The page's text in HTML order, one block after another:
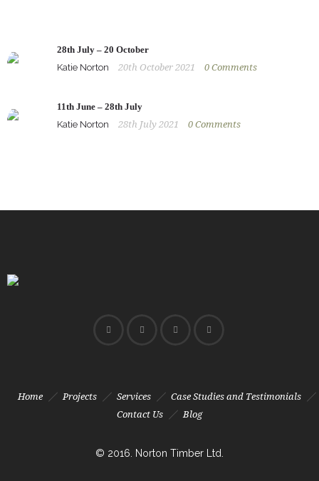
28th July – 20 October
Katie Norton
20th October 2021 0 Comments
11th June – 28th July
Katie Norton
28th July 2021 0 Comments
Home Projects Services
Case Studies and Testimonials
Contact Us
Blog
© 2016. Norton Timber Ltd.